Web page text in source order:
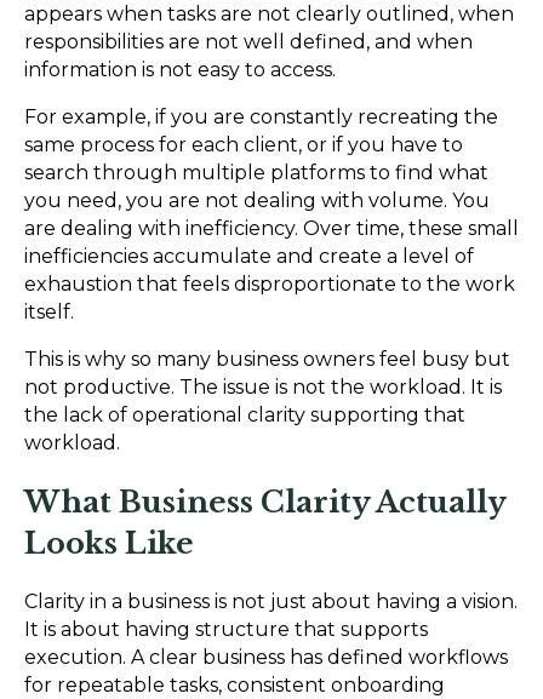
appears when tasks are not clearly outlined, when
responsibilities are not well defined, and when
information is not easy to access.
For example, if you are constantly recreating the
same process for each client, or if you have to
search through multiple platforms to find what
you need, you are not dealing with volume. You
are dealing with inefficiency. Over time, these small
inefficiencies accumulate and create a level of
exhaustion that feels disproportionate to the work
itself.
This is why so many business owners feel busy but
not productive. The issue is not the workload. It is
the lack of operational clarity supporting that
workload.
What Business Clarity Actually
Looks Like
Clarity in a business is not just about having a vision.
It is about having structure that supports
execution. A clear business has defined workflows
for repeatable tasks, consistent onboarding